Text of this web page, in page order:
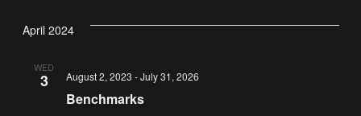
April 2024
WED
3
Benchmarks
August 2, 2023 -July 31, 2026